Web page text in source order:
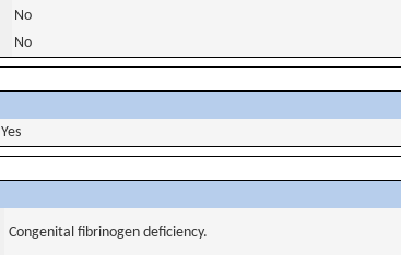
No
No
Yes
Congenital fibrinogen deficiency.